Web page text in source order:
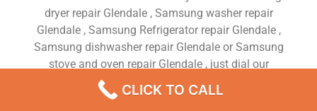
dryer repair Glendale , Samsung washer repair
Glendale , Samsung Refrigerator repair Glendale ,
Samsung dishwasher repair Glendale or Samsung
stove and oven repair Glendale , just dial our
number and our technicians will come over. We are
experienced, versatile, courteous, and honest. Your
CLICK TO CALL